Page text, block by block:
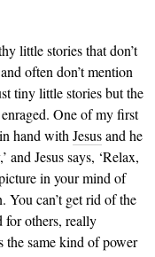
little stories that don’t
often don’t mention
tiny little stories but the
One of my first
hand with Jesusand he
and Jesus says, ‘Relax,
in your mind of
You can’t get rid of the
for others, really
the same kind of power